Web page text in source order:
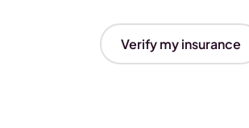
Verify my insurance